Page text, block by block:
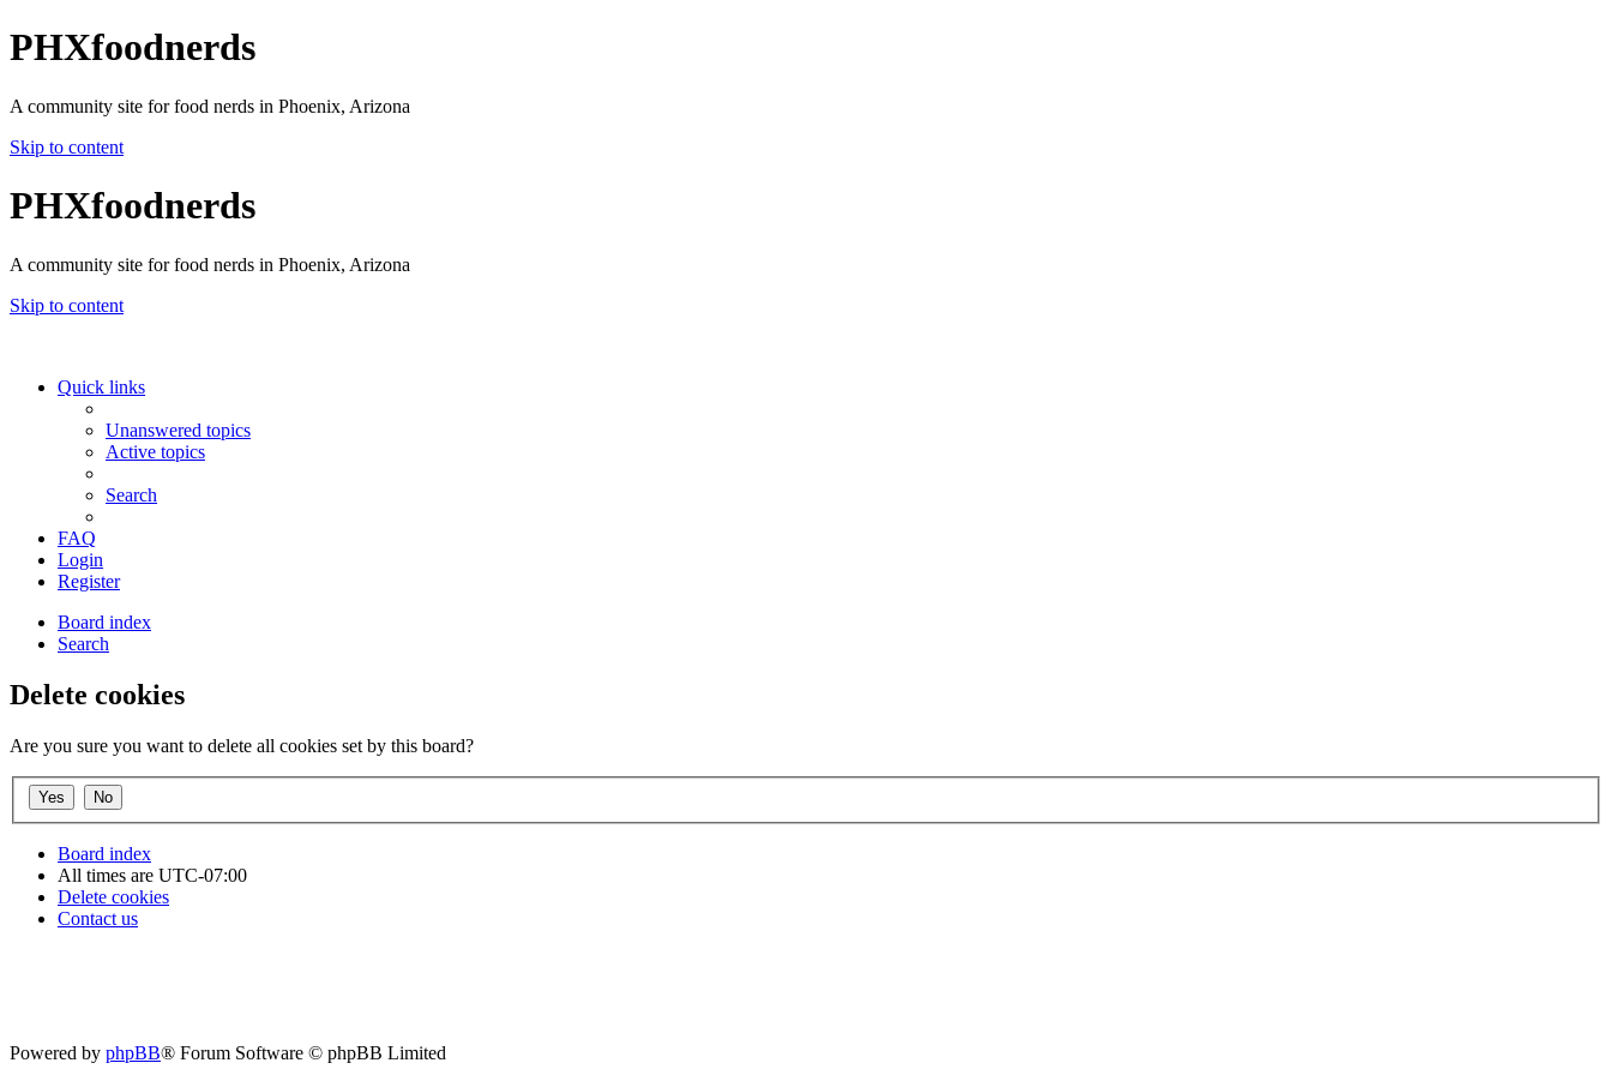
PHXfoodnerds
A community site for food nerds in Phoenix, Arizona
Skip to content
PHXfoodnerds
A community site for food nerds in Phoenix, Arizona
Skip to content
Quick links
Unanswered topics
Active topics
Search
FAQ
Login
Register
Board index
Search
Delete cookies
Are you sure you want to delete all cookies set by this board?
Board index
All times are UTC-07:00
Delete cookies
Contact us
Powered by phpBB® Forum Software © phpBB Limited